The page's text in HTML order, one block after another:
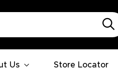
Us Store Locator